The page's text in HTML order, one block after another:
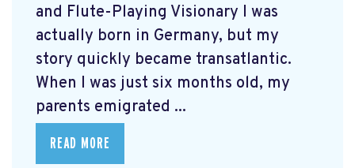
and Flute-Playing Visionary I was
actually born in Germany, but my
story quickly became transatlantic.
When I was just six months old, my
parents emigrated ...
READ MORE